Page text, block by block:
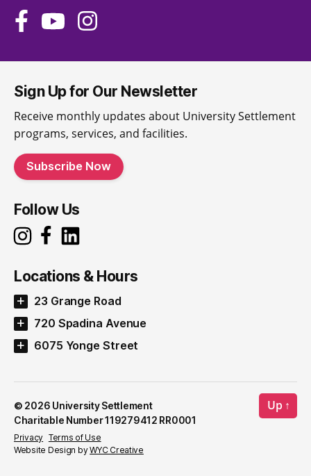
Sign Up for Our Newsletter
Receive monthly updates about University Settlement
programs, services, and facilities.
Subscribe Now
Follow Us
Locations & Hours
23 Grange Road
720 Spadina Avenue
6075 Yonge Street
© 2026 University Settlement
Charitable Number 119279412 RR0001
Privacy Terms of Use
Website Design byWYC Creative
Up ↑